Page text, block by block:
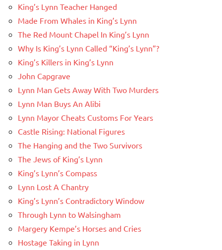
King’s Lynn Teacher Hanged
Made From Whales in King’s Lynn
The Red Mount Chapel In King’s Lynn
Why Is King’s Lynn Called “King’s Lynn”?
King’s Killers in King’s Lynn
John Capgrave
Lynn Man Gets Away With Two Murders
Lynn Man Buys An Alibi
Lynn Mayor Cheats Customs For Years
Castle Rising: National Figures
The Hanging and the Two Survivors
The Jews of King’s Lynn
King’s Lynn’s Compass
Lynn Lost A Chantry
King’s Lynn’s Contradictory Window
Through Lynn to Walsingham
Margery Kempe’s Horses and Cries
Hostage Taking in Lynn